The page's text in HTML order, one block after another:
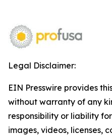
Legal Disclaimer:
EIN Presswire provides
without warranty of any
responsibility or liability
images, videos, licenses,